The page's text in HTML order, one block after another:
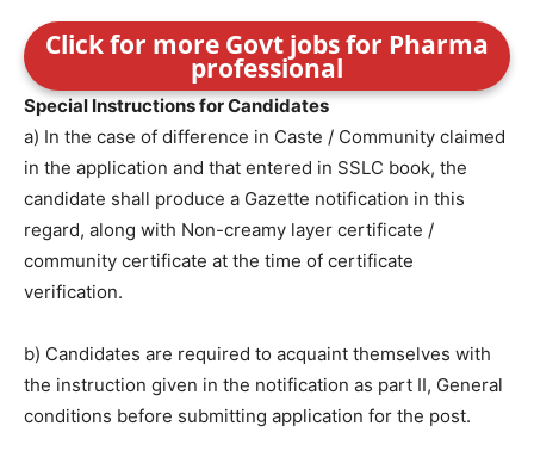
Click for more Govt jobs for Pharma
professional
Special Instructions for Candidates
a) In the case of difference in Caste / Community claimed
in the application and that entered in SSLC book, the
candidate shall produce a Gazette notification in this
regard, along with Non-creamy layer certificate /
community certificate at the time of certificate
verification.
b) Candidates are required to acquaint themselves with
the instruction given in the notification as part II, General
conditions before submitting application for the post.